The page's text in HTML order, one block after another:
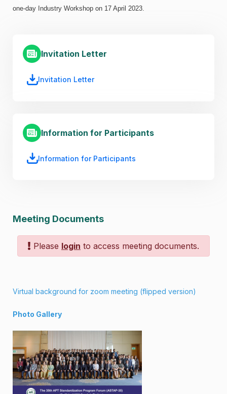
one-day Industry Workshop on 17 April 2023.
Invitation Letter
Invitation Letter
Information for Participants
Information for Participants
Meeting Documents
Please login to access meeting documents.
Virtual background for zoom meeting (flipped version)
Photo Gallery